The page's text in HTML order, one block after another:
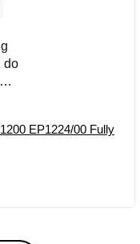
do
EP1224/00 Fully